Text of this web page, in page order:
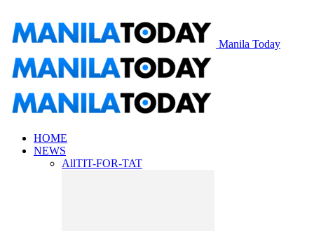
Manila Today
HOME
NEWS
AllTIT-FOR-TAT